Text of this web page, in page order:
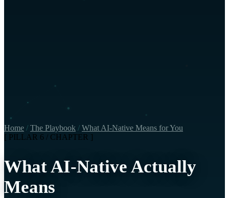
Home / The Playbook / What AI-Native Means for You
[ PILLAR 6 / CHAPTER ]
What AI-Native Actually
Means